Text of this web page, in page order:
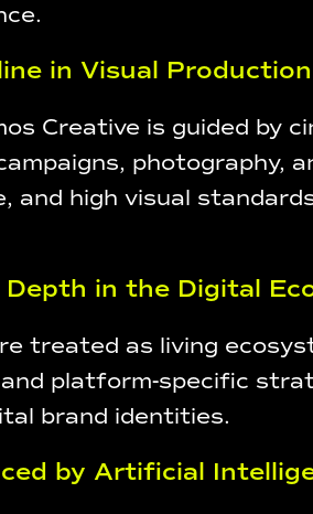
in Visual Production
Creative is guided by
and high visual
in the Digital
treated as living
platform-specific
brand identities.
by Artificial